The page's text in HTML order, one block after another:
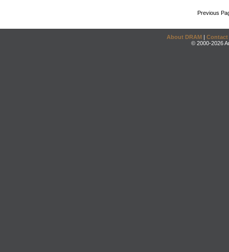
Previous
About DRAM | Contact
© 2000-2026